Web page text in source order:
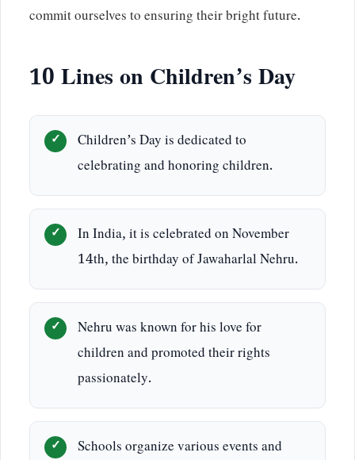
commit ourselves to ensuring their bright future.
10 Lines on Children’s Day
Children’s Day is dedicated to
celebrating and honoring children.
In India, it is celebrated on November
14th, the birthday of Jawaharlal Nehru.
Nehru was known for his love for
children and promoted their rights
passionately.
Schools organize various events and